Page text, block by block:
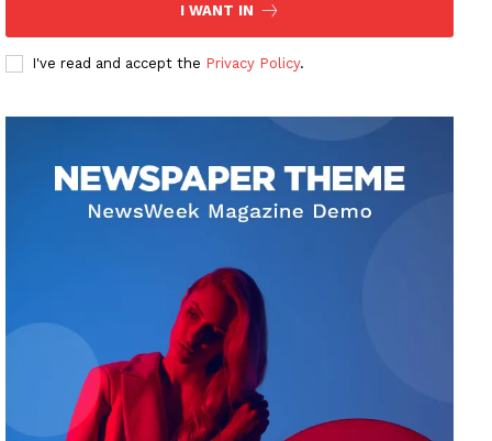
I WANT IN
I've read and accept the Privacy Policy.